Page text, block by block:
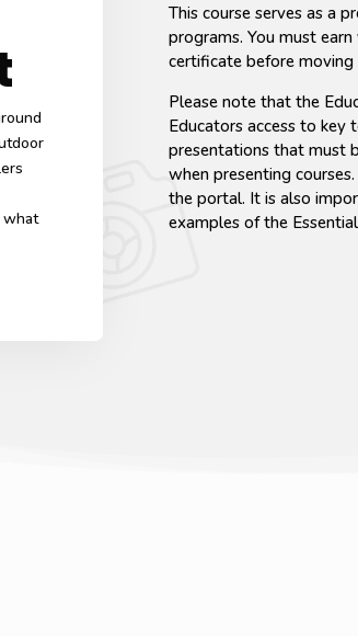
what
This course serves as a
programs. You must
certificate before
Please note that the
Educators access to key
presentations that must
when presenting
the portal. It is also
examples of the